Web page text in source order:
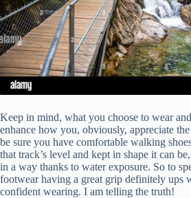
Keep in mind, what you choose to wear
enhance how you, obviously, appreciate
be sure you have comfortable walking
that track’s level and kept in shape it can
in a way thanks to water exposure. So to
footwear having a great grip definitely ups
confident wearing. I am telling the truth!